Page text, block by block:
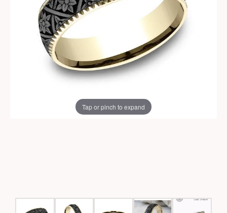
Tap or pinch to expand